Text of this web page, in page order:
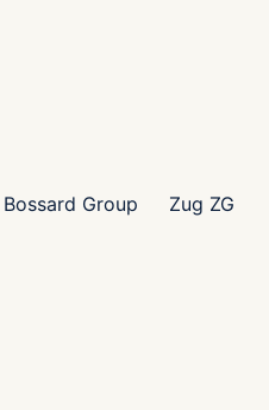
Bossard Group Zug ZG